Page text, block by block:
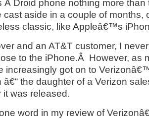
Droid phone nothing more than
cast aside in a couple of months,
classic, like Appleâ€™s
and an AT&T customer, I
to the iPhone.Â However, as
increasingly got on to
â€“ the daughter of a Verizon
was released.
word in my review of